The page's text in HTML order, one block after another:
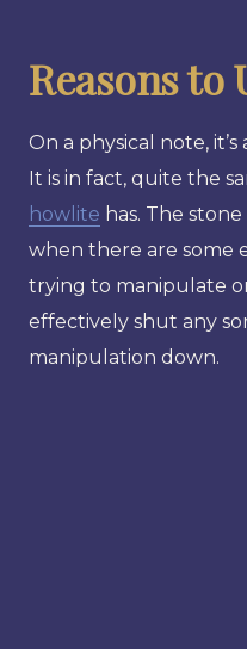
Reasons to
On a physical note,
It is in fact, quite the
howlite has. The
when there are some
trying to manipulate
effectively shut any
manipulation down.